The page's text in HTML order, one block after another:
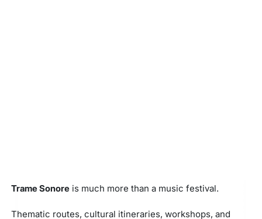
Trame Sonoreis much more than a music festival.
Thematic routes, cultural itineraries, workshops, and